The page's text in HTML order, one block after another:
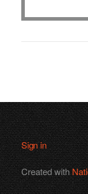
Sign in
Created with